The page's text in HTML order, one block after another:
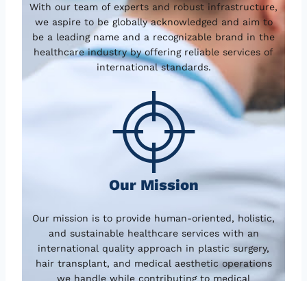
With our team of experts and robust infrastructure,
we aspire to be globally acknowledged and aim to
be a leading name and a recognizable brand in the
healthcare industry by offering reliable services of
international standards.
Our Mission
Our mission is to provide human-oriented, holistic,
and sustainable healthcare services with an
international quality approach in plastic surgery,
hair transplant, and medical aesthetic operations
we handle while contributing to medical